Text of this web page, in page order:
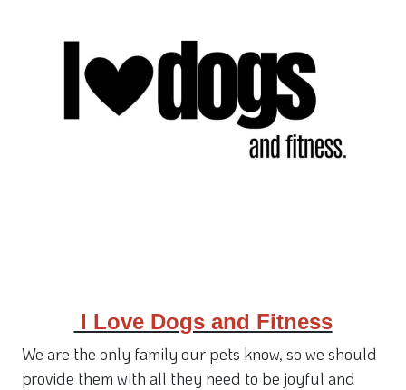
I Love Dogs and Fitness
We are the only family our pets know, so we should
provide them with all they need to be joyful and